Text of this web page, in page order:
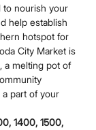
to nourish your
help establish
hotspot for
City Market is
a melting pot of
part of your
1400, 1500,